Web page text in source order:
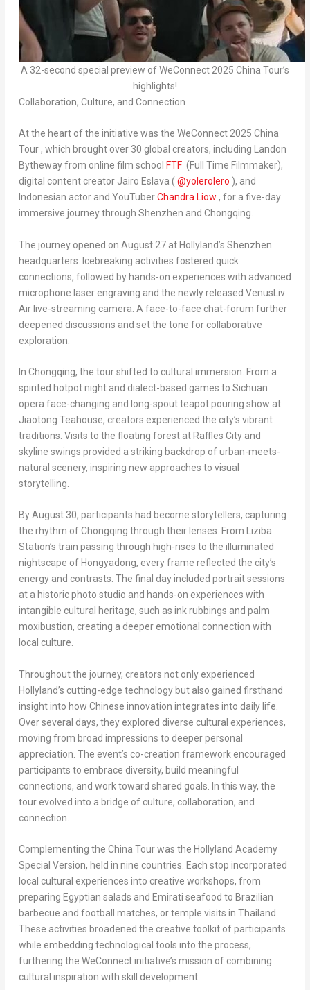
A 32-second special preview of WeConnect 2025 China Tour’s
highlights!
Collaboration, Culture, and Connection
At the heart of the initiative was the WeConnect 2025 China
Tour, which brought over 30 global creators, including Landon
Bythewayfrom online film school FTF (Full Time Filmmaker),
digital content creator Jairo Eslava ( @yolerolero ), and
Indonesian actor and YouTuberChandra Liow , for a five-day
immersive journey through Shenzhen and Chongqing.
The journey opened on August 27at Hollyland’s Shenzhen
headquarters. Icebreaking activities fostered quick
connections, followed by hands-on experiences with advanced
microphone laser engraving and the newly released VenusLiv
Air live-streaming camera. A face-to-face chat-forum further
deepened discussions and set the tone for collaborative
exploration.
In Chongqing, the tour shifted to cultural immersion. From a
spirited hotpot night and dialect-based games to Sichuan
opera face-changing and long-spout teapot pouring show at
Jiaotong Teahouse, creators experienced the city’s vibrant
traditions. Visits to the floating forest at Raffles City and
skyline swings provided a striking backdrop of urban-meets-
natural scenery, inspiring new approaches to visual
storytelling.
ByAugust 30, participants had become storytellers, capturing
the rhythm ofChongqing through their lenses. From Liziba
Station’s train passing through high-rises to the illuminated
nightscape of Hongyadong, every frame reflected the city’s
energy and contrasts. The final day included portrait sessions
at a historic photo studio and hands-on experiences with
intangible cultural heritage, such as ink rubbings and palm
moxibustion, creating a deeper emotional connection with
local culture.
Throughout the journey, creators not only experienced
Hollyland’s cutting-edge technology but also gained firsthand
insight into how Chinese innovation integrates into daily life.
Over several days, they explored diverse cultural experiences,
moving from broad impressions to deeper personal
appreciation. The event’s co-creation framework encouraged
participants to embrace diversity, build meaningful
connections, and work toward shared goals. In this way, the
tour evolved into a bridge of culture, collaboration, and
connection.
Complementing the China Tour was the Hollyland Academy
Special Version, held in nine countries. Each stop incorporated
local cultural experiences into creative workshops, from
preparing Egyptian salads and Emirati seafood to Brazilian
barbecue and football matches, or temple visits in Thailand
These activities broadened the creative toolkit of participants
while embedding technological tools into the process,
furthering the WeConnect initiative’s mission of combining
cultural inspiration with skill development.